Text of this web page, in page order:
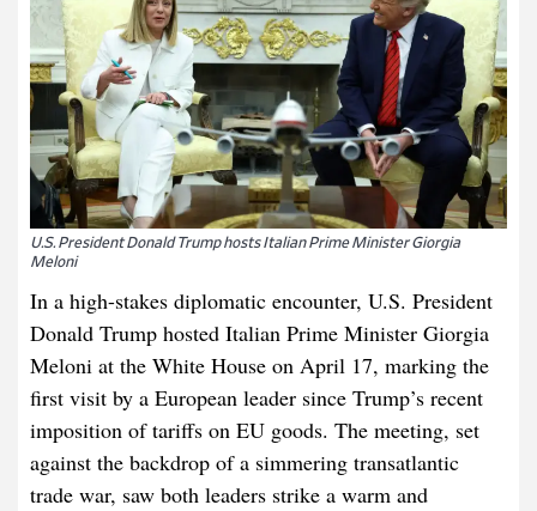
U.S. President Donald Trump hosts Italian Prime Minister Giorgia
Meloni
In a high-stakes diplomatic encounter, U.S. President
Donald Trump hosted Italian Prime Minister Giorgia
Meloni at the White House on April 17, marking the
first visit by a European leader since Trump’s recent
imposition of tariffs on EU goods. The meeting, set
against the backdrop of a simmering transatlantic
trade war, saw both leaders strike a warm and